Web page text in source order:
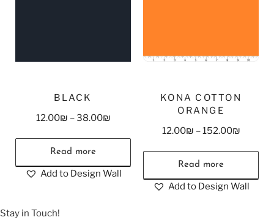
BLACK
12.00₪ –38.00₪
Read more
Add to Design Wall
KONA COTTON
ORANGE
12.00₪ –152.00₪
Read more
Add to Design Wall
Stay in Touch!